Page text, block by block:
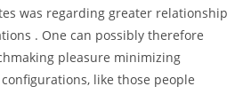
was regarding greater relationship
. One can possibly therefore
pleasure minimizing
like those people